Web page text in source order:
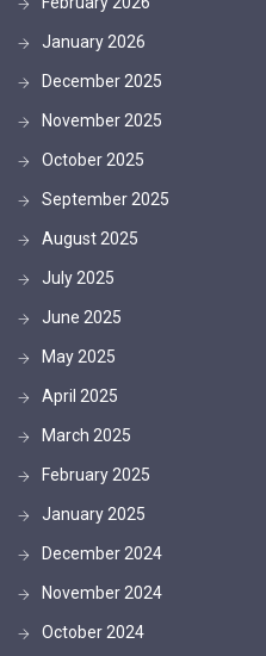
January 2026
December 2025
November 2025
October 2025
September 2025
August 2025
July 2025
June 2025
May 2025
April 2025
March 2025
February 2025
January 2025
December 2024
November 2024
October 2024